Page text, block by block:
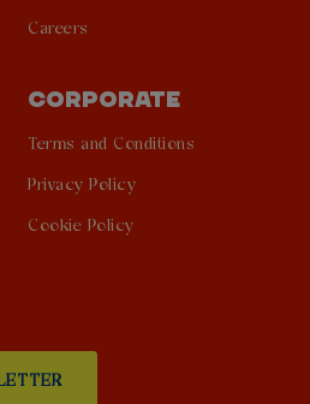
Careers
CORPORATE
Terms and Conditions
Privacy Policy
Cookie Policy